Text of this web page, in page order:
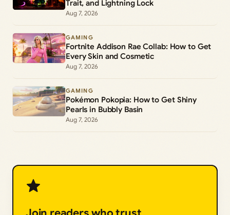
Trait, and Lightning Lock
Aug 7, 2026
GAMING
Fortnite Addison Rae Collab: How to Get
Every Skin and Cosmetic
Aug 7, 2026
GAMING
Pokémon Pokopia: How to Get Shiny
Pearls in Bubbly Basin
Aug 7, 2026